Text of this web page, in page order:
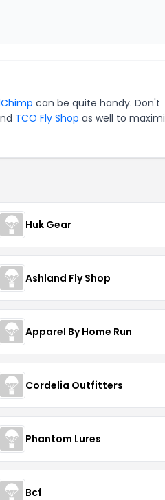
can be quite handy. Don't
TCO Fly Shop as well to
Huk Gear
Ashland Fly Shop
Apparel By Home Run
Cordelia Outfitters
Phantom Lures
Bcf